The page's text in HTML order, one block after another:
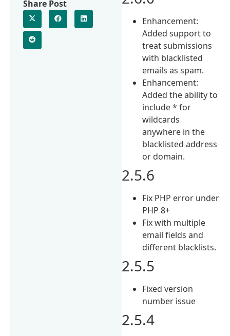
Enhancement:
Added support to
treat submissions
with blacklisted
emails as spam.
Enhancement:
Added the ability to
include * for
wildcards
anywhere in the
blacklisted address
or domain.
2.5.6
Fix PHP error under
PHP 8+
Fix with multiple
email fields and
different blacklists.
2.5.5
Fixed version
number issue
2.5.4
Share Post